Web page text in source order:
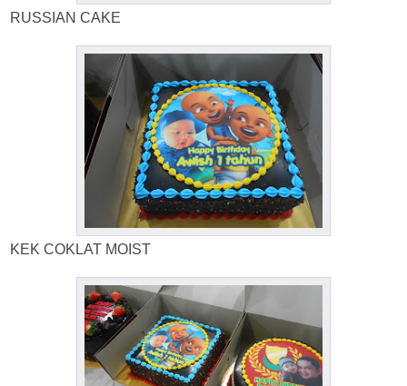
RUSSIAN CAKE
KEK COKLAT MOIST